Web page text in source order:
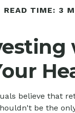
READ TIME: 3
believe that
be the